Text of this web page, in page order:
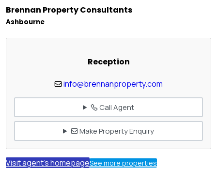
Brennan Property Consultants
Ashbourne
Reception
info@brennanproperty.com
Call Agent
Make Property Enquiry
Visit agent's homepageSee more properties